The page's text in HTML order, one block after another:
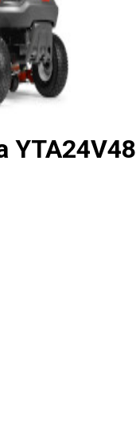
YTA24V48